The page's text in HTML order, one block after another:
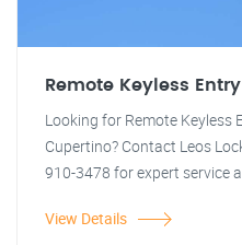
Remote Keyless
Looking for Remote Keyless
Cupertino? Contact Leos
910-3478 for expert service
View Details